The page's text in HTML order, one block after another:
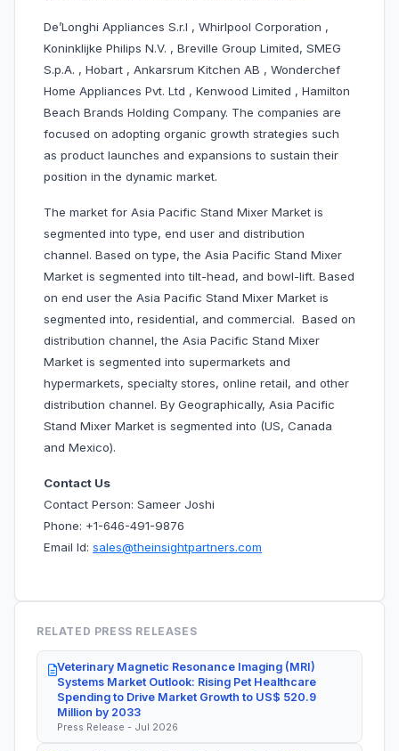
De’Longhi Appliances S.r.l , Whirlpool Corporation ,
Koninklijke Philips N.V. , Breville Group Limited, SMEG
S.p.A. , Hobart , Ankarsrum Kitchen AB , Wonderchef
Home Appliances Pvt. Ltd , Kenwood Limited , Hamilton
Beach Brands Holding Company. The companies are
focused on adopting organic growth strategies such
as product launches and expansions to sustain their
position in the dynamic market.
The market for Asia Pacific Stand Mixer Market is
segmented into type, end user and distribution
channel. Based on type, the Asia Pacific Stand Mixer
Market is segmented into tilt-head, and bowl-lift. Based
on end user the Asia Pacific Stand Mixer Market is
segmented into, residential, and commercial. Based on
distribution channel, the Asia Pacific Stand Mixer
Market is segmented into supermarkets and
hypermarkets, specialty stores, online retail, and other
distribution channel. By Geographically, Asia Pacific
Stand Mixer Market is segmented into (US, Canada
and Mexico).
Contact Us
Contact Person: Sameer Joshi
Phone: +1-646-491-9876
Email Id: sales@theinsightpartners.com
RELATED PRESS RELEASES
Veterinary Magnetic Resonance Imaging (MRI)
Systems Market Outlook: Rising Pet Healthcare
Spending to Drive Market Growth to US$ 520.9
Million by 2033
Press Release - Jul 2026